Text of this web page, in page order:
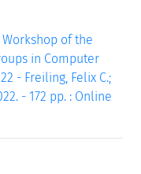
of the
in Computer
- Freiling, Felix C.;
- 172 pp. : Online